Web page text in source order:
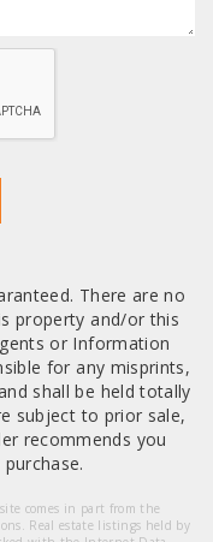
There are no
property and/or this
or Information
for any misprints,
shall be held totally
subject to prior sale,
recommends you
comes in part from the
Real estate listings held by